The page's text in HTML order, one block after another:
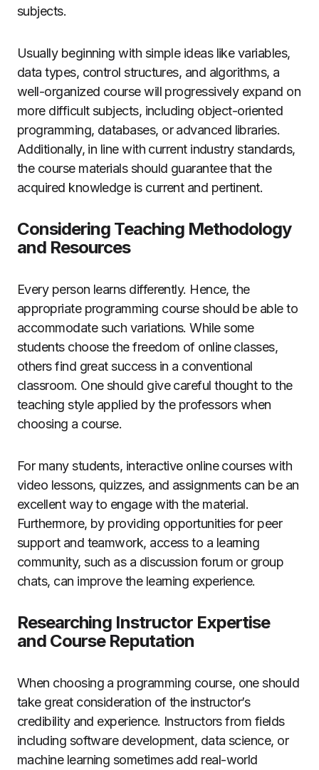
subjects.
Usually beginning with simple ideas like variables,
data types, control structures, and algorithms, a
well-organized course will progressively expand on
more difficult subjects, including object-oriented
programming, databases, or advanced libraries.
Additionally, in line with current industry standards,
the course materials should guarantee that the
acquired knowledge is current and pertinent.
Considering Teaching Methodology
and Resources
Every person learns differently. Hence, the
appropriate programming course should be able to
accommodate such variations. While some
students choose the freedom of online classes,
others find great success in a conventional
classroom. One should give careful thought to the
teaching style applied by the professors when
choosing a course.
For many students, interactive online courses with
video lessons, quizzes, and assignments can be an
excellent way to engage with the material.
Furthermore, by providing opportunities for peer
support and teamwork, access to a learning
community, such as a discussion forum or group
chats, can improve the learning experience.
Researching Instructor Expertise
and Course Reputation
When choosing a programming course, one should
take great consideration of the instructor’s
credibility and experience. Instructors from fields
including software development, data science, or
machine learning sometimes add real-world